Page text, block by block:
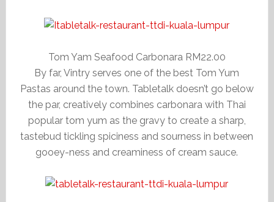
Tom Yam Seafood Carbonara RM22.00
By far, Vintry serves one of the best Tom Yum
Pastas around the town. Tabletalk doesn’t go below
the par, creatively combines carbonara with Thai
popular tom yum as the gravy to create a sharp,
tastebud tickling spiciness and sourness in between
gooey-ness and creaminess of cream sauce.